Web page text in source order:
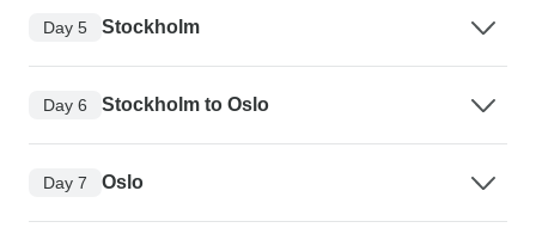
Day 5 Stockholm
Day 6 Stockholm to Oslo
Day 7 Oslo